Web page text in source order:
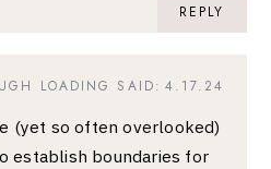
REPLY
4.17.24
LOADING SAID:
(yet so often overlooked)
establish boundaries for